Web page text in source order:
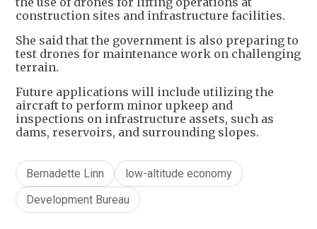
construction sites and infrastructure facilities.
She said that the government is also preparing to
test drones for maintenance work on challenging
terrain.
Future applications will include utilizing the
aircraft to perform minor upkeep and
inspections on infrastructure assets, such as
dams, reservoirs, and surrounding slopes.
Bernadette Linn
low-altitude economy
Development Bureau